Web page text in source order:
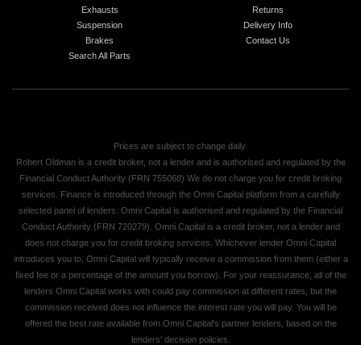
Exhausts
Suspension
Brakes
Search All Parts
Returns
Delivery Info
Contact Us
Prices are subject to change daily.
Robert Oldman is a credit broker, not a lender and is authorised and regulated by the
Financial Conduct Authority (FRN 755068) We do not charge you for credit broking
services. Finance is introduced through the Omni Capital platform from a carefully
selected panel of lenders. Omni Capital is authorised and regulated by the Financial
Conduct Authority (FRN 720279). Omni Capital is a credit broker, not a lender and
does not charge you for credit broking services. Whichever lender Omni Capital
introduces you to, Omni Capital will typically receive a commission from them (either a
fixed fee or a percentage of the amount you borrow). For your reassurance, all of the
lenders Omni Capital works with could pay commission at different rates, but the
commission received does not influence the interest rate you will pay. You will be
offered the best rate available from Omni Capital's partner lenders, based on the
lenders' decision policies.